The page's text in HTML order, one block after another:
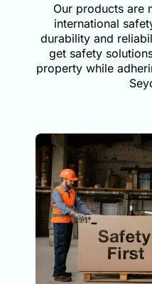
Our products are
international
durability and
get safety
property while